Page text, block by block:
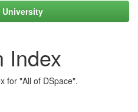
University
Index
for "All of DSpace".